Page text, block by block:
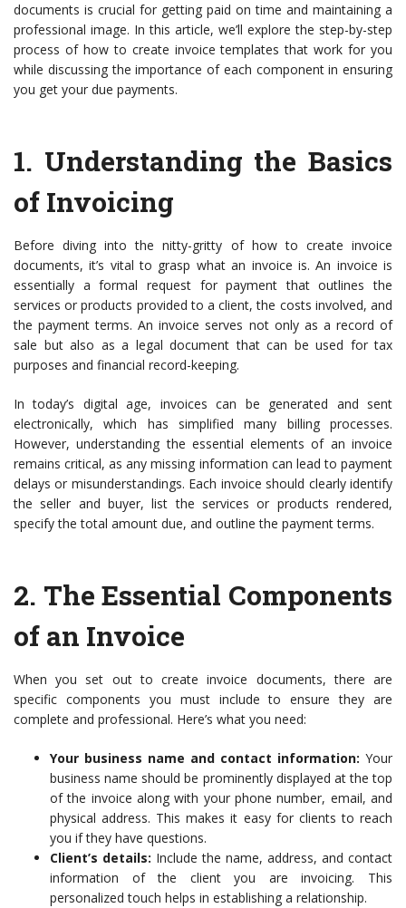
documents is crucial for getting paid on time and maintaining a
professional image. In this article, we’ll explore the step-by-step
process of how to create invoice templates that work for you
while discussing the importance of each component in ensuring
you get your due payments.
1. Understanding the Basics
of Invoicing
Before diving into the nitty-gritty of how to create invoice
documents, it’s vital to grasp what an invoice is. An invoice is
essentially a formal request for payment that outlines the
services or products provided to a client, the costs involved, and
the payment terms. An invoice serves not only as a record of
sale but also as a legal document that can be used for tax
purposes and financial record-keeping.
In today’s digital age, invoices can be generated and sent
electronically, which has simplified many billing processes.
However, understanding the essential elements of an invoice
remains critical, as any missing information can lead to payment
delays or misunderstandings. Each invoice should clearly identify
the seller and buyer, list the services or products rendered,
specify the total amount due, and outline the payment terms.
2. The Essential Components
of an Invoice
When you set out to create invoice documents, there are
specific components you must include to ensure they are
complete and professional. Here’s what you need:
Your business name and contact information: Your
business name should be prominently displayed at the top
of the invoice along with your phone number, email, and
physical address. This makes it easy for clients to reach
you if they have questions.
Client’s details: Include the name, address, and contact
information of the client you are invoicing. This
personalized touch helps in establishing a relationship.